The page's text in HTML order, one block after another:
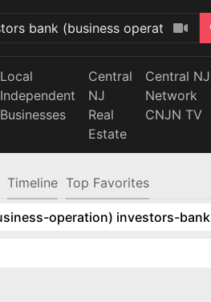
Local
Independent
Businesses
Central
NJ
Real
Estate
Central NJ
Network
CNJN TV
Timeline Top Favorites
operation) investors-bank